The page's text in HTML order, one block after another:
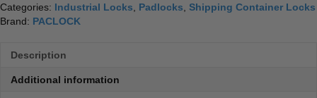
Categories: Industrial Locks Padlocks Shipping Container Locks
Brand: PACLOCK
Description
Additional information